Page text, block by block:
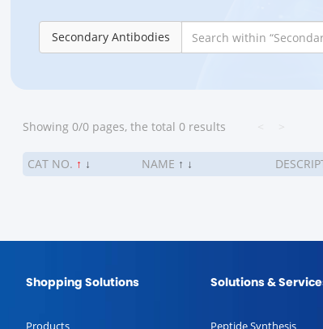
Secondary Antibodies
Showing 0/0 pages, the total 0 results
CAT NO. ↑ ↓ NAME ↑ ↓
Shopping Solutions
Products
Solutions &
Peptide Synthesis